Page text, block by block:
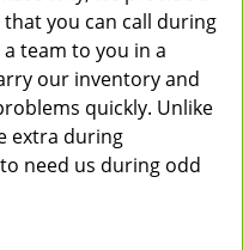
you can call during
team to you in a
our inventory and
quickly. Unlike
extra during
need us during odd